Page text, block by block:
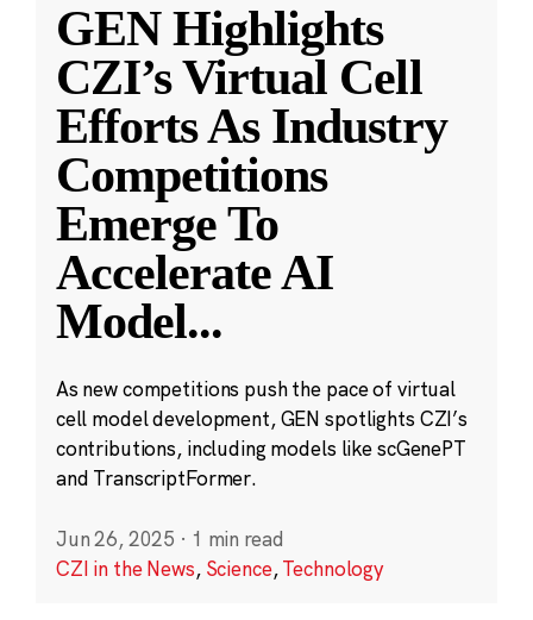
GEN Highlights
CZI’s Virtual Cell
Efforts As Industry
Competitions
Emerge To
Accelerate AI
Model...
As new competitions push the pace of virtual
cell model development, GEN spotlights CZI’s
contributions, including models like scGenePT
and TranscriptFormer.
Jun 26, 2025 · 1 min read
CZI in the News, Science,Technology